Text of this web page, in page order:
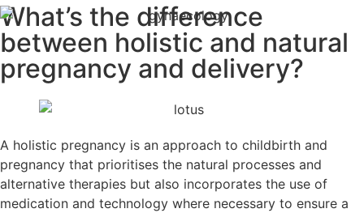
What’s the difference
between holistic and natural
pregnancy and delivery?
A holistic pregnancy is an approach to childbirth and
pregnancy that prioritises the natural processes and
alternative therapies but also incorporates the use of
medication and technology where necessary to ensure a